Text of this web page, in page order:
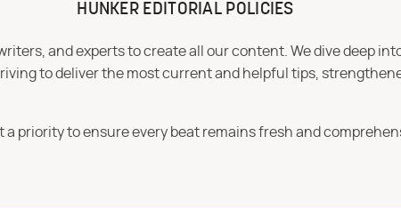
HUNKER EDITORIAL POLICIES
and experts to create all our content. We dive deep
to deliver the most current and helpful tips,
a priority to ensure every beat remains fresh and